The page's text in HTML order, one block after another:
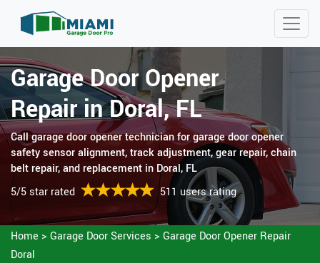
Garage Door Opener
Repair in Doral, FL
Call garage door opener technician for garage door opener
safety sensor alignment, track adjustment, gear repair, chain
belt repair, and replacement in Doral, FL
5/5 star rated
511 users rating
Home > Garage Door Services > Garage Door Opener Repair
Doral